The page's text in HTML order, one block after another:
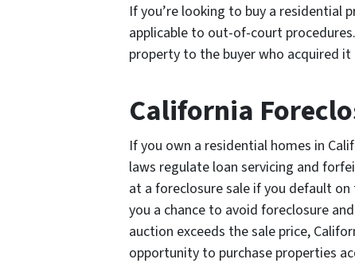
If you’re looking to buy a residential
applicable to out-of-court
property to the buyer who acquired
California
If you own a residential homes in
laws regulate loan servicing and
at a foreclosure sale if you default
you a chance to avoid foreclosure
auction exceeds the sale price,
opportunity to purchase properties